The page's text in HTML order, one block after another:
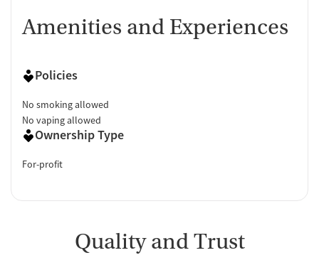
Amenities and Experiences
Policies
No smoking allowed
No vaping allowed
Ownership Type
For-profit
Quality and Trust